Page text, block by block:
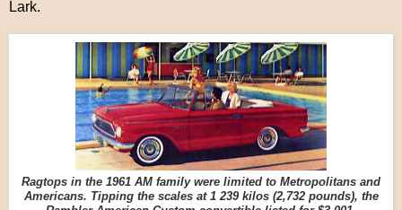
Lark.
Ragtops in the 1961 AM family were limited to Metropolitans and
Americans. Tipping the scales at 1 239 kilos (2,732 pounds), the